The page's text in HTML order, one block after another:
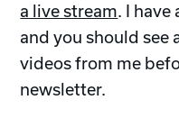
a live stream. I have
and you should see
videos from me
newsletter.